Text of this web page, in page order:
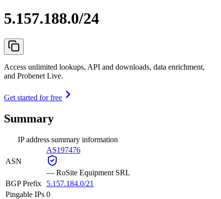
5.157.188.0/24
Access unlimited lookups, API and downloads, data enrichment,
and Probenet Live.
Get started for free
Summary
IP address summary information
ASN
AS197476
— RoSite Equipment SRL
BGP Prefix
5.157.184.0/21
Pingable IPs 0